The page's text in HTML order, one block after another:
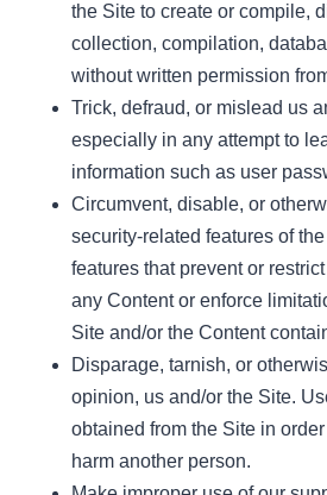
the Site to create or compile,
collection, compilation,
without written permission
Trick, defraud, or mislead us
especially in any attempt to
information such as user
Circumvent, disable, or
security-related features of
features that prevent or
any Content or enforce
Site and/or the Content
Disparage, tarnish, or
opinion, us and/or the Site.
obtained from the Site in
harm another person.